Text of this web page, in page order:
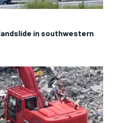
in southwestern